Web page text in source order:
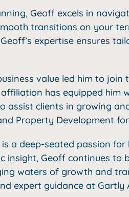
Geoff excels in
transitions on your
expertise ensures
value led him to join
has equipped him
assist clients in growing
Property Development for
a deep-seated passion for
insight, Geoff continues to
waters of growth and
expert guidance at Gartly